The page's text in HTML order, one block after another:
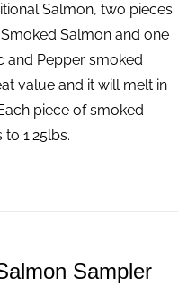
Salmon, two pieces
Salmon and one
and Pepper smoked
value and it will melt in
piece of smoked
1.25lbs.
Sampler